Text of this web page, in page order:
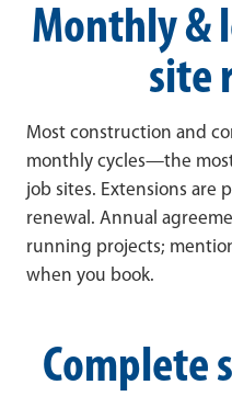
Monthly &
site
Most construction and
monthly cycles—the
job sites. Extensions are
renewal. Annual
running projects;
when you book.
Complete